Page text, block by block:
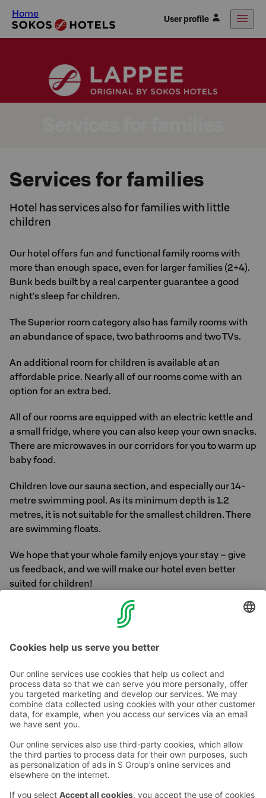
Home User profile
Services for families
Hotel has services also for families with little
children
Our hotel offers fun and functional family rooms with
more than enough space, even for larger families (2+4).
Bunk beds built by a real carpenter guarantee a good
night's sleep for children.
The Superior room category also has family rooms with
an abundance of space, two bathrooms and two TVs.
An additional room for children is available at an
affordable price. Nearly all of our rooms come with an
option for an extra bed.
All of our rooms are equipped with an electric kettle and
a small fridge, where you can also keep your own snacks.
There are microwaves in our corridors for you to warm up
baby food.
Children love our sauna section, and especially our 14-
metre swimming pool. As its minimum depth is 1.2
metres, it is not suitable for the smallest children. There
are swimming floats.
We hope that your whole family enjoys your stay – give
us feedback, and we will make our hotel even better
suited for children!
We wish everyone welcome, both
adults and children!
Contact us
Hotel contact information
Customer service contact information
Feedback
Give feedback
Sokos Hotels newsletter
Subscribe to newsletter
Awards and certifications